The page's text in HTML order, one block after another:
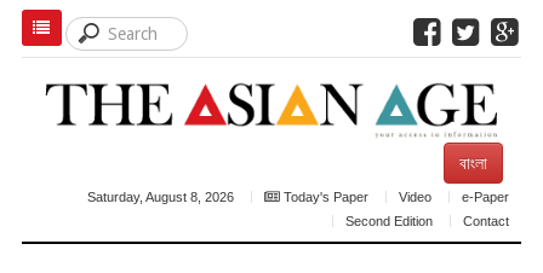
বাংলা
Saturday, August 8, 2026 Today's Paper Video
e-Paper
Second Edition
Contact